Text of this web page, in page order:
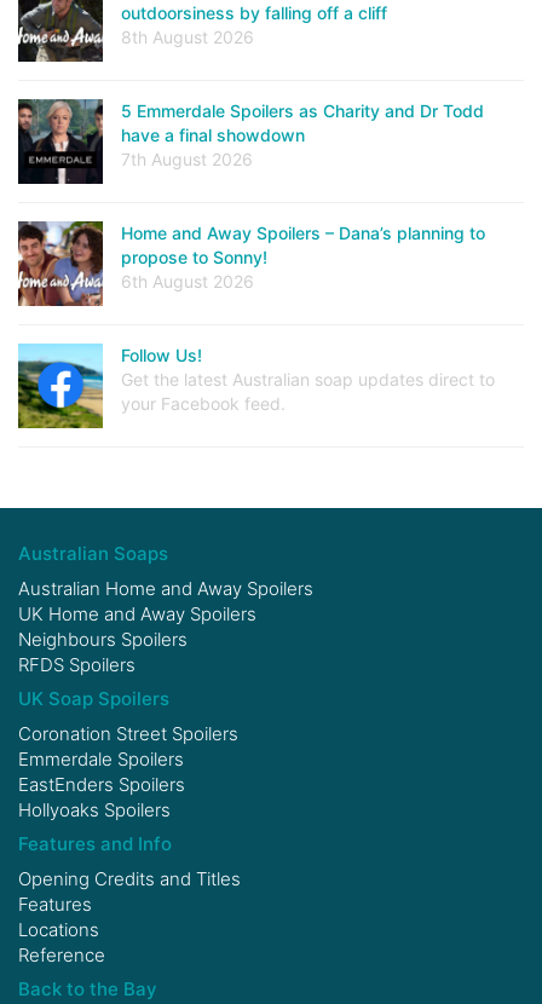
outdoorsiness by falling off a cliff
8th August 2026
5 Emmerdale Spoilers as Charity and Dr Todd
have a final showdown
7th August 2026
Home and Away Spoilers – Dana’s planning to
propose to Sonny!
6th August 2026
Follow Us!
Get the latest Australian soap updates direct to
your Facebook feed.
Australian Soaps
Australian Home and Away Spoilers
UK Home and Away Spoilers
Neighbours Spoilers
RFDS Spoilers
UK Soap Spoilers
Coronation Street Spoilers
Emmerdale Spoilers
EastEnders Spoilers
Hollyoaks Spoilers
Features and Info
Opening Credits and Titles
Features
Locations
Reference
Back to the Bay